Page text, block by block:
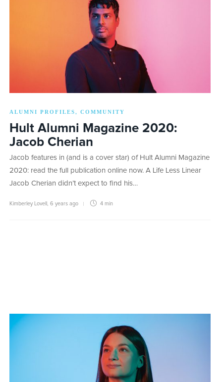
ALUMNI PROFILES, COMMUNITY
Hult Alumni Magazine 2020:
Jacob Cherian
Jacob features in (and is a cover star) of Hult Alumni Magazine
2020: read the full publication online now. A Life Less Linear
Jacob Cherian didn’t expect to find his…
Kimberley Lovell 6 years ago 4 min